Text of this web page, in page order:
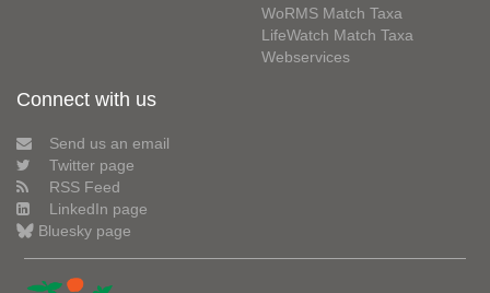
WoRMS Match Taxa
LifeWatch Match Taxa
Webservices
Connect with us
Send us an email
Twitter page
RSS Feed
LinkedIn page
Bluesky page